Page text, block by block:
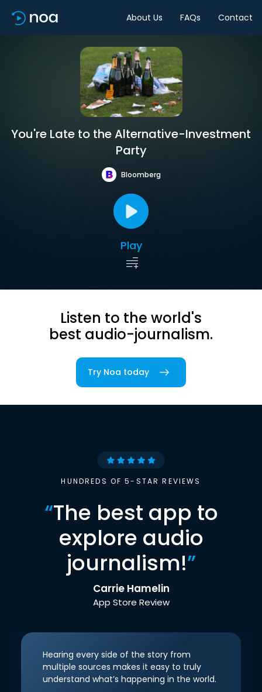
About Us FAQs Contact
You're Late to the Alternative-Investment
Party
Bloomberg
Play
Listen to the world's
best audio-journalism.
Try Noa today
HUNDREDS OF 5-STAR REVIEWS
“The best app to
explore audio
journalism!”
Carrie Hamelin
App Store Review
Hearing every side of the story from
multiple sources makes it easy to truly
understand what’s happening in the world.